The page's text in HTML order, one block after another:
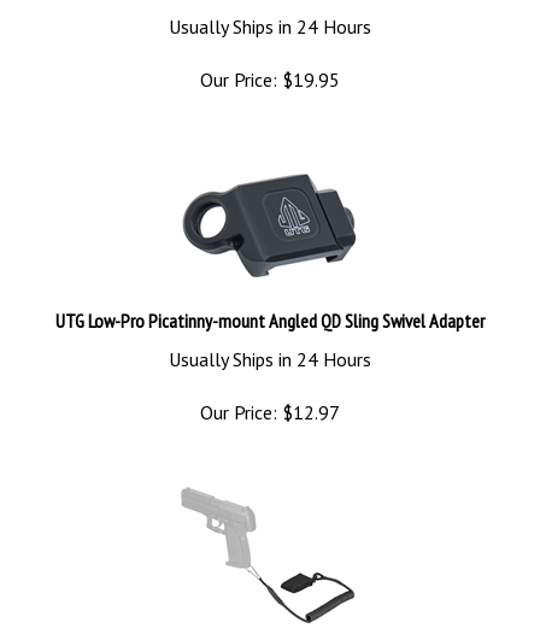
Usually Ships in 24 Hours
Our Price: $19.95
UTG Low-Pro Picatinny-mount Angled QD Sling Swivel Adapter
Usually Ships in 24 Hours
Our Price: $12.97